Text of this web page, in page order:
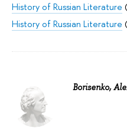
History of Russian Literature
History of Russian Literature
Borisenko,